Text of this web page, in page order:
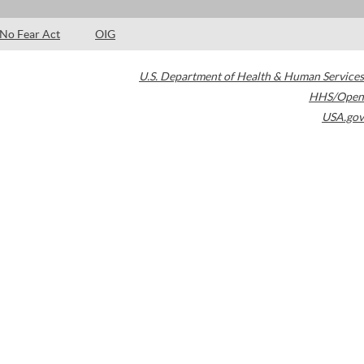
No Fear Act OIG
U.S. Department of Health & Human Services
HHS/Open
USA.gov